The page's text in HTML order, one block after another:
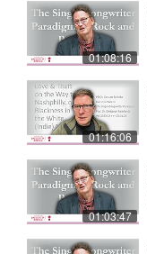
01:08:16
01:16:06
01:03:47